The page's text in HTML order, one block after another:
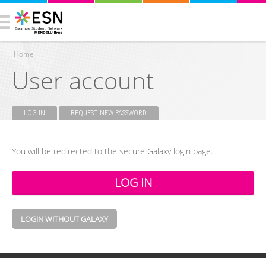
You are here
Home
User account
LOG IN (ACTIVE TAB)REQUEST NEW PASSWORD
You will be redirected to the secure Galaxy login page.
LOGIN WITHOUT GALAXY